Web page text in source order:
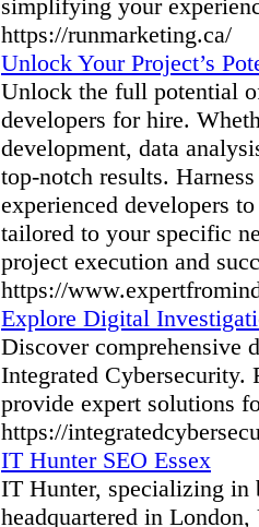
simplifying your
https://runmarketing.ca/
Unlock Your Project’s
Unlock the full potential
developers for hire.
development, data
top-notch results.
experienced developers
tailored to your specific
project execution and
https://
Explore Digital
Discover comprehensive
Integrated Cybersecurity.
provide expert solutions
https://
IT Hunter SEO Essex
IT Hunter, specializing in
headquartered in